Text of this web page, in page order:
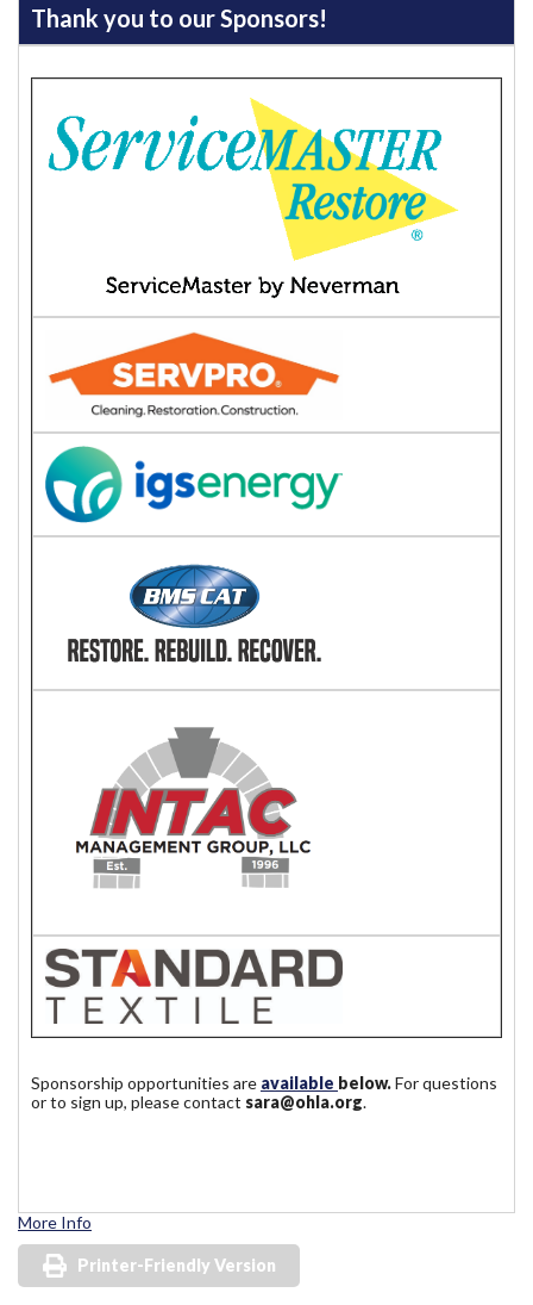
Thank you to our Sponsors!
Sponsorship opportunities are available below.For questions
or to sign up, please contact sara@ohla.org.
More Info
Printer-Friendly Version